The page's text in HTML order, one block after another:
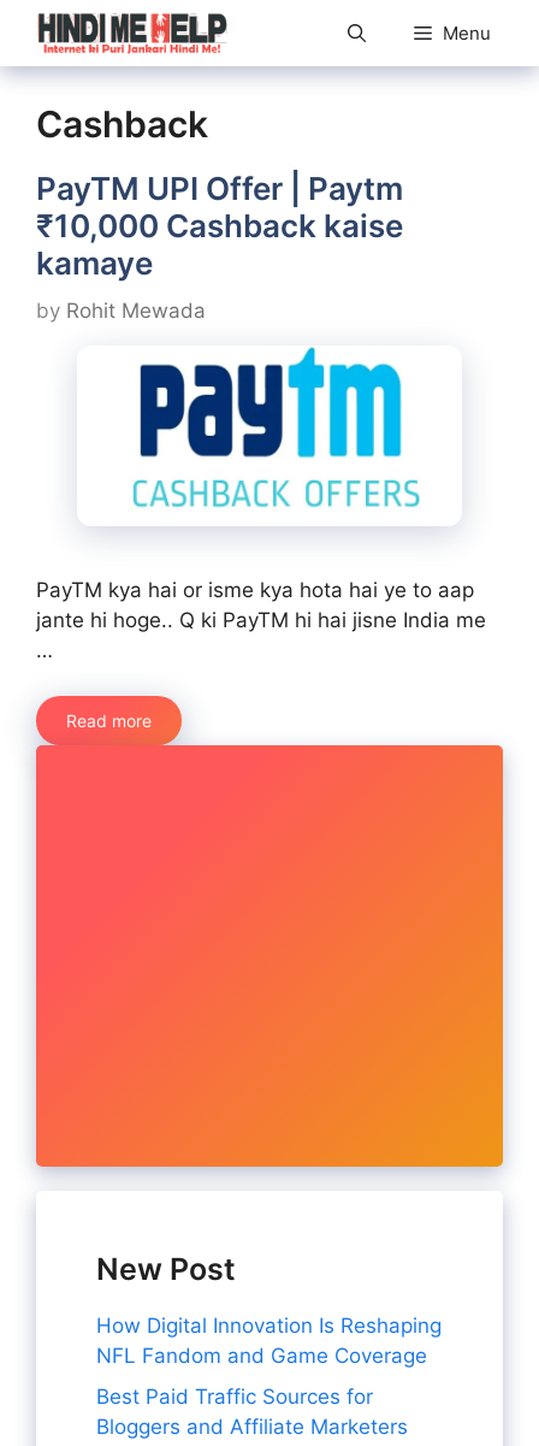
Skip
content
Menu
Cashback
PayTM UPI Offer | Paytm
₹10,000 Cashback kaise
kamaye
by Rohit Mewada
PayTM kya hai or isme kya hota hai ye to aap
jante hi hoge.. Q ki PayTM hi hai jisne India me
…
Read more
New Post
How Digital Innovation Is Reshaping
NFL Fandom and Game Coverage
Best Paid Traffic Sources for
Bloggers and Affiliate Marketers